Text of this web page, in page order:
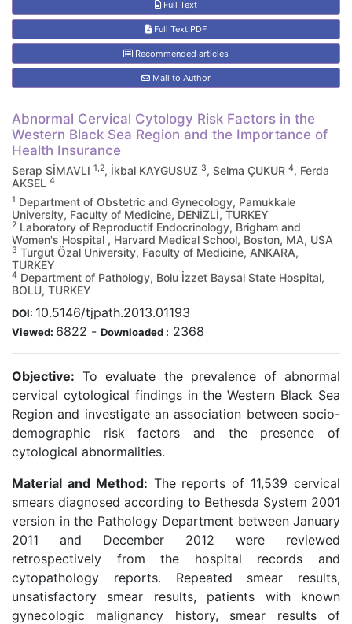
Full Text
Full Text:PDF
Recommended articles
Mail to Author
Abnormal Cervical Cytology Risk Factors in the
Western Black Sea Region and the Importance of
Health Insurance
Serap SİMAVLI 1,2, İkbal KAYGUSUZ 3, Selma ÇUKUR 4, Ferda
AKSEL 4
1 Department of Obstetric and Gynecology, Pamukkale
University, Faculty of Medicine, DENİZLİ, TURKEY
2 Laboratory of Reproductif Endocrinology, Brigham and
Women's Hospital , Harvard Medical School, Boston, MA, USA
3 Turgut Özal University, Faculty of Medicine, ANKARA,
TURKEY
4 Department of Pathology, Bolu İzzet Baysal State Hospital,
BOLU, TURKEY
DOI: 10.5146/tjpath.2013.01193
Viewed: 6822 - Downloaded : 2368
Objective: To evaluate the prevalence of abnormal
cervical cytological findings in the Western Black Sea
Region and investigate an association between socio-
demographic risk factors and the presence of
cytological abnormalities.
Material and Method: The reports of 11,539 cervical
smears diagnosed according to Bethesda System 2001
version in the Pathology Department between January
2011 and December 2012 were reviewed
retrospectively from the hospital records and
cytopathology reports. Repeated smear results,
unsatisfactory smear results, patients with known
gynecologic malignancy history, smear results of